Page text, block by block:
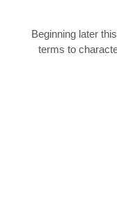
Beginning later
terms to